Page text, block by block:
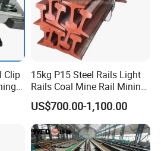
Clip
15kg P15 Steel Rails Light
Rails Coal Mine Rail Mining
US$700.00-1,100.00